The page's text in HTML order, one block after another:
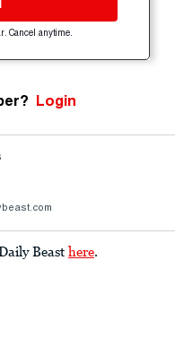
Cancel anytime.
Login
Beast here.